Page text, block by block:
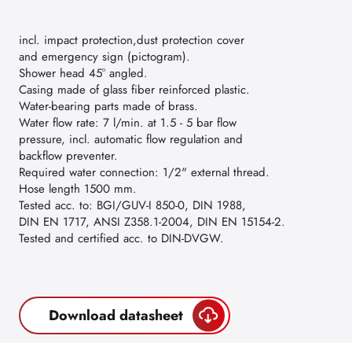
incl. impact protection,dust protection cover
and emergency sign (pictogram).
Shower head 45° angled.
Casing made of glass fiber reinforced plastic.
Water-bearing parts made of brass.
Water flow rate: 7 l/min. at 1.5 - 5 bar flow
pressure, incl. automatic flow regulation and
backflow preventer.
Required water connection: 1/2" external thread.
Hose length 1500 mm.
Tested acc. to: BGI/GUV-I 850-0, DIN 1988,
DIN EN 1717, ANSI Z358.1-2004, DIN EN 15154-2.
Tested and certified acc. to DIN-DVGW.
Download datasheet